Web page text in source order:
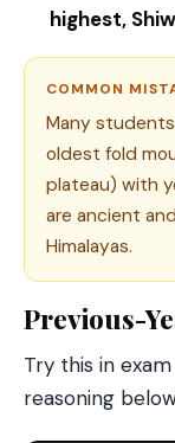
highest,
COMMON
Many
oldest fold
plateau) with
are ancient
Himalayas.
Previous-
Try this in
reasoning